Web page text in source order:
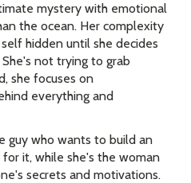
mystery with emotional
the ocean. Her complexity
hidden until she decides
not trying to grab
she focuses on
everything and
guy who wants to build an
it, while she's the woman
secrets and motivations.